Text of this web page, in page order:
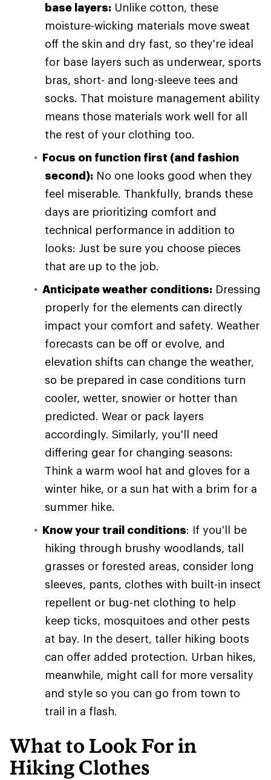
base layers: Unlike cotton, these
moisture-wicking materials move sweat
off the skin and dry fast, so they're ideal
for base layers such as underwear, sports
bras, short- and long-sleeve tees and
socks. That moisture management ability
means those materials work well for all
the rest of your clothing too.
Focus on function first (and fashion
second): No one looks good when they
feel miserable. Thankfully, brands these
days are prioritizing comfort and
technical performance in addition to
looks: Just be sure you choose pieces
that are up to the job.
Anticipate weather conditions: Dressing
properly for the elements can directly
impact your comfort and safety. Weather
forecasts can be off or evolve, and
elevation shifts can change the weather,
so be prepared in case conditions turn
cooler, wetter, snowier or hotter than
predicted. Wear or pack layers
accordingly. Similarly, you'll need
differing gear for changing seasons:
Think a warm wool hat and gloves for a
winter hike, or a sun hat with a brim for a
summer hike.
Know your trail conditions: If you'll be
hiking through brushy woodlands, tall
grasses or forested areas, consider long
sleeves, pants, clothes with built-in insect
repellent or bug-net clothing to help
keep ticks, mosquitoes and other pests
at bay. In the desert, taller hiking boots
can offer added protection. Urban hikes,
meanwhile, might call for more versality
and style so you can go from town to
trail in a flash.
What to Look For in
Hiking Clothes